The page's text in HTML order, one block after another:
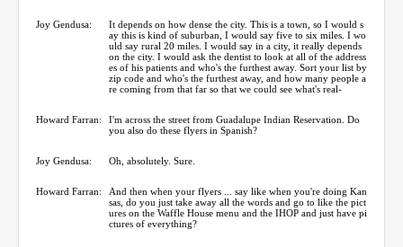
Joy Gendusa:
It depends on how dense the city. This is a town, so I would s
ay this is kind of suburban, I would say five to six miles. I wo
uld say rural 20 miles. I would say in a city, it really depends
on the city. I would ask the dentist to look at all of the address
es of his patients and who's the furthest away. Sort your list by
zip code and who's the furthest away, and how many people a
re coming from that far so that we could see what's real-
Howard Farran:
I'm across the street from Guadalupe Indian Reservation. Do
you also do these flyers in Spanish?
Joy Gendusa: Oh, absolutely. Sure.
Howard Farran:
And then when your flyers ... say like when you're doing Kan
sas, do you just take away all the words and go to like the pict
ures on the Waffle House menu and the IHOP and just have pi
ctures of everything?